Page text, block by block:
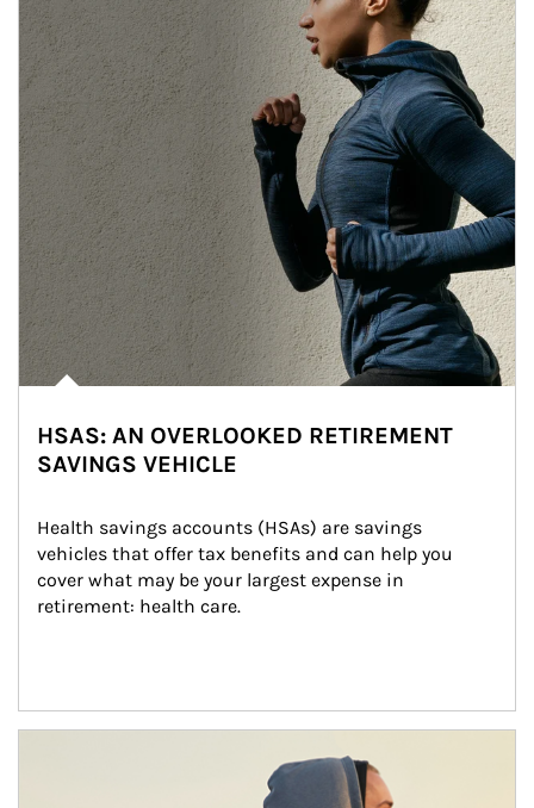
HSAS: AN OVERLOOKED RETIREMENT
SAVINGS VEHICLE
Health savings accounts (HSAs) are savings
vehicles that offer tax benefits and can help you
cover what may be your largest expense in
retirement: health care.